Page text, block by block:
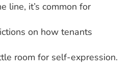
line, it’s common for
on how tenants
room for self-expression.